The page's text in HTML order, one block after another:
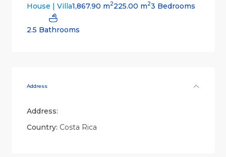
House | Villa1,867.90 m2225.00 m23 Bedrooms
2.5 Bathrooms
Address
Address:
Country: Costa Rica